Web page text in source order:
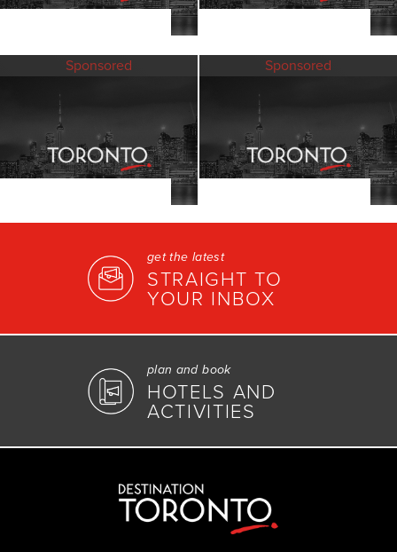
Sponsored Sponsored
get the latest
STRAIGHT TO
YOUR INBOX
plan and book
HOTELS AND
ACTIVITIES